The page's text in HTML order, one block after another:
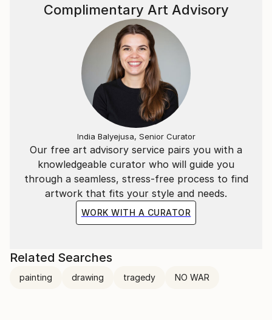
Our free art advisory service pairs you with a
knowledgeable curator who will guide you
through a seamless, stress-free process to find
artwork that fits your style and needs.
WORK WITH A CURATOR
Complimentary Art Advisory
India Balyejusa, Senior Curator
Related Searches
painting drawing tragedy NO WAR